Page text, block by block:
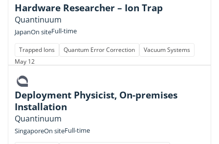
Hardware Researcher – Ion Trap
Quantinuum
JapanOn siteFull-time
Trapped Ions Quantum Error Correction
Vacuum Systems
May 12
Deployment Physicist, On-premises
Installation
Quantinuum
SingaporeOn siteFull-time